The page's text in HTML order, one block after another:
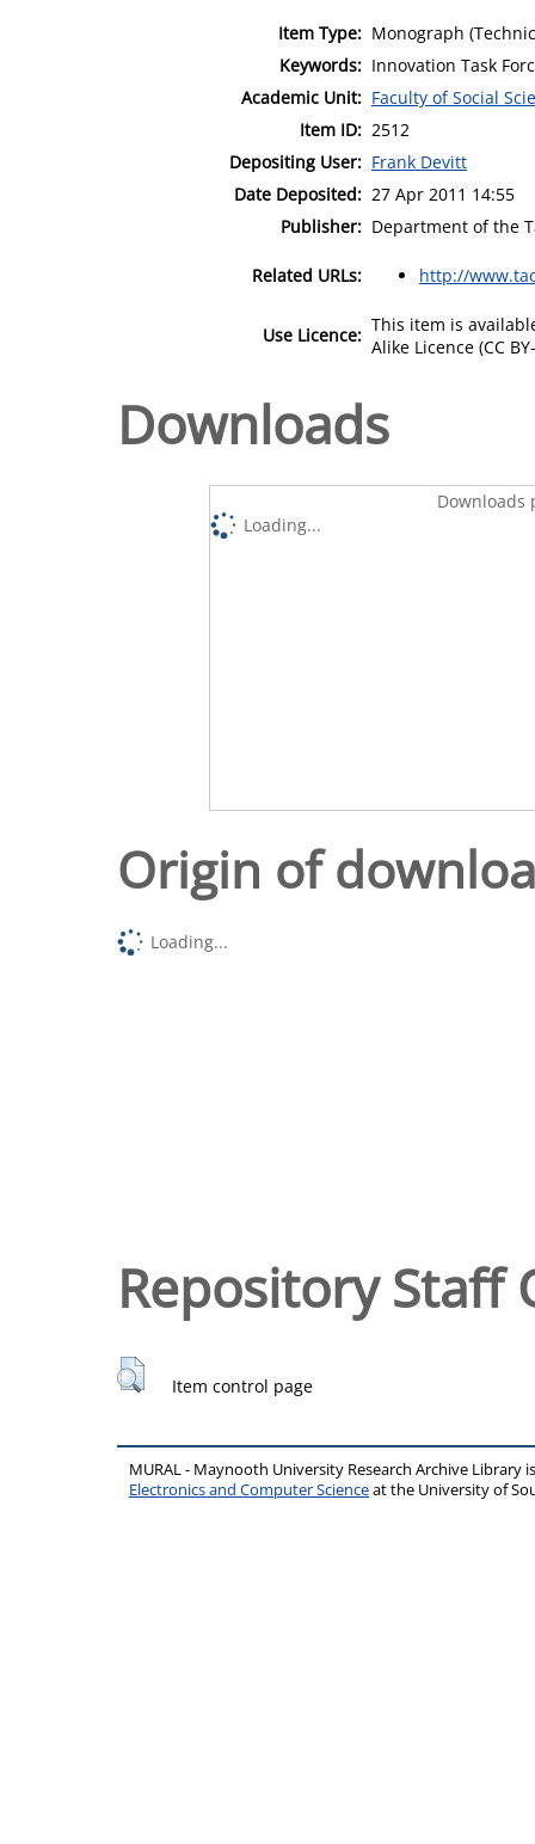
Item Type: Monograph
Keywords: Innovation Task
Academic Unit: Faculty of Social
Item ID: 2512
Depositing User: Frank Devitt
Date Deposited: 27 Apr 2011 14:55
Publisher: Department of the
Related URLs: http://
Use Licence: This item is
Alike Licence (CC
Downloads
Downloads
Loading...
Origin of
Loading...
Repository Staff
Item control page
MURAL - Maynooth University Research Archive Library
Electronics and Computer Scienceat the University of